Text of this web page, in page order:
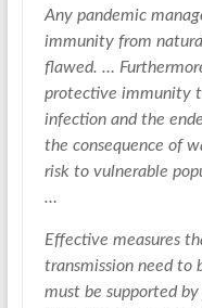
Any pandemic
immunity from
flawed. …
protective immunity
infection and the
the consequence of
risk to vulnerable
…
Effective measures
transmission need to
must be supported